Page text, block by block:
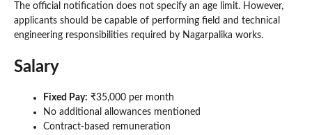
The official notification does not specify an age limit. However,
applicants should be capable of performing field and technical
engineering responsibilities required by Nagarpalika works.
Salary
Fixed Pay: ₹35,000 per month
No additional allowances mentioned
Contract-based remuneration